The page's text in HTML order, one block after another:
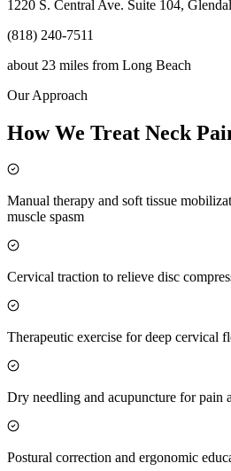
1220 S. Central Ave. Suite 104,
(818) 240-7511
about 23 miles from Long Beach
Our Approach
How We Treat Neck
Manual therapy and soft tissue
muscle spasm
Cervical traction to relieve disc
Therapeutic exercise for deep cervical
Dry needling and acupuncture for pain
Postural correction and ergonomic